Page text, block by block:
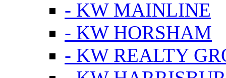
- KW MAINLINE
- KW HORSHAM
- KW REALTY